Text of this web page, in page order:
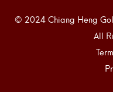
© 2024 Chiang Heng
All